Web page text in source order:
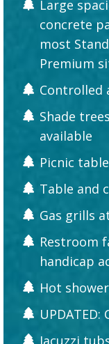
Large
concrete
most
Premium
Controlled
Shade
available
Picnic
Table and
Gas grills
Restroom
handicap
Hot
UPDATED:
Jacuzzi